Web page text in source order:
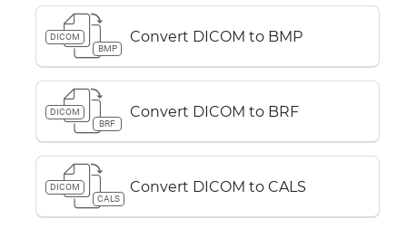
DICOM
BMP
Convert DICOM to BMP
DICOM
BRF
Convert DICOM to BRF
DICOM
CALS
Convert DICOM to CALS